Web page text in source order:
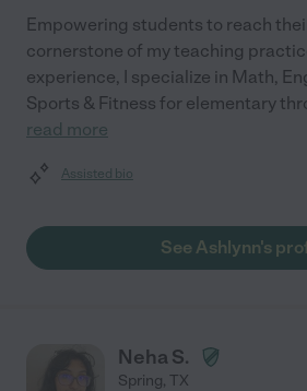
Empowering students to reach
cornerstone of my teaching
experience, I specialize in Math,
Sports & Fitness for elementary
read more
Assisted bio
See Ashlynn's
Neha S.
Spring, TX